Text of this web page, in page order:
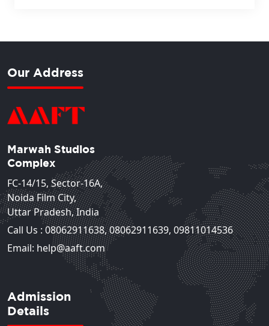
Our Address
Marwah Studios
Complex
FC-14/15, Sector-16A,
Noida Film City,
Uttar Pradesh, India
Call Us : 08062911638,08062911639, 09811014536
Email: help@aaft.com
Admission
Details